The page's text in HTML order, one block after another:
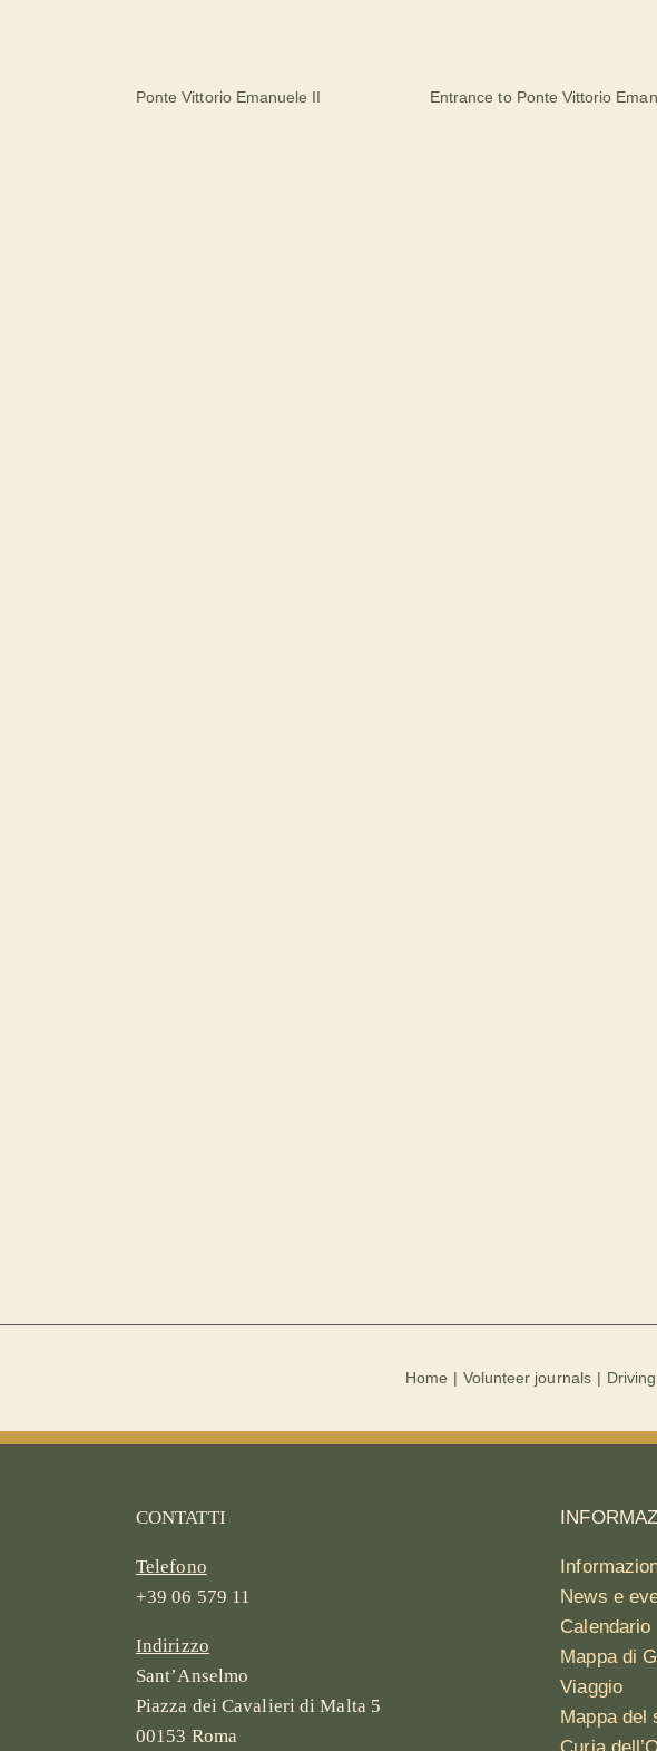
Ponte Vittorio Emanuele II Entrance to Ponte Vittorio
Home Volunteer journals
CONTATTI
Telefono
+39 06 579 11
Indirizzo
Sant’Anselmo
Piazza dei Cavalieri di Malta 5
00153 Roma
News e
Calendario
Mappa di
Viaggio
Mappa del